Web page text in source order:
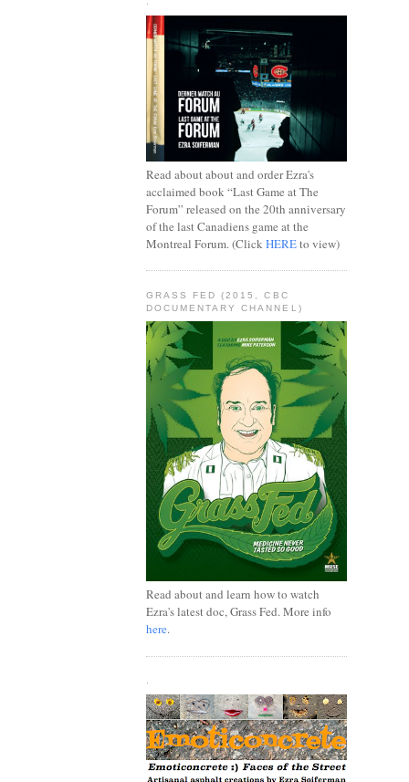
Read about about and order Ezra's
acclaimed book “Last Game at The
Forum” released on the 20th anniversary
of the last Canadiens game at the
Montreal Forum. (Click HEREto view)
GRASS FED (2015, CBC
DOCUMENTARY CHANNEL)
Read about and learn how to watch
Ezra's latest doc, Grass Fed. More info
here.